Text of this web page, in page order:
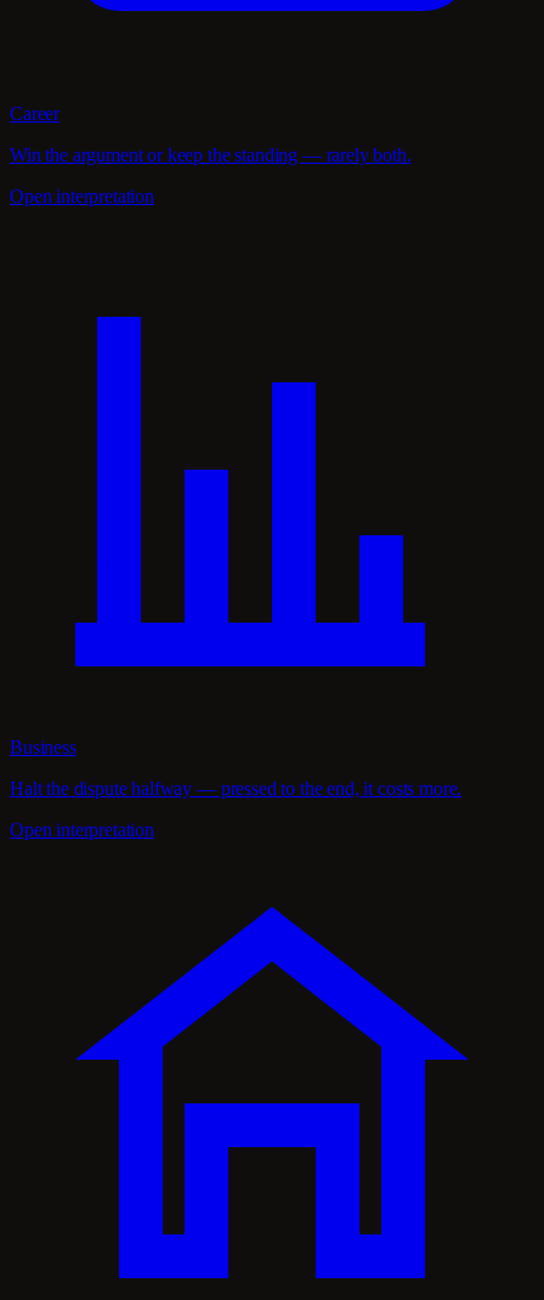
Career
Win the argument or keep the standing — rarely both.
Open interpretation
Business
Halt the dispute halfway — pressed to the end, it costs more.
Open interpretation